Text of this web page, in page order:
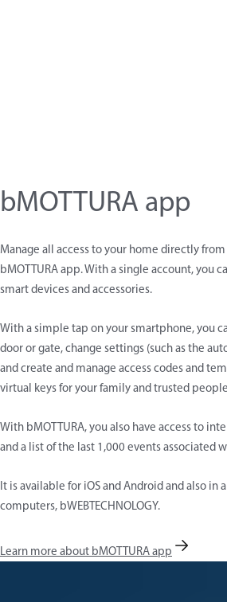
bMOTTURA app
Manage all access to your home directly
bMOTTURA app. With a single account, you
smart devices and accessories.
With a simple tap on your smartphone, you
door or gate, change settings (such as the
and create and manage access codes and
virtual keys for your family and trusted
With bMOTTURA, you also have access to
and a list of the last 1,000 events associated
It is available for iOS and Android and also in
computers, bWEBTECHNOLOGY.
Learn more about bMOTTURA app